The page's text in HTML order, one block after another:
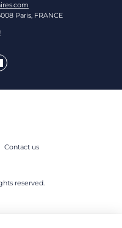
Paris, FRANCE
Contact us
reserved.